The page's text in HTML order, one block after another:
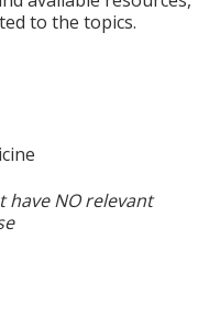
to the topics.
NO relevant